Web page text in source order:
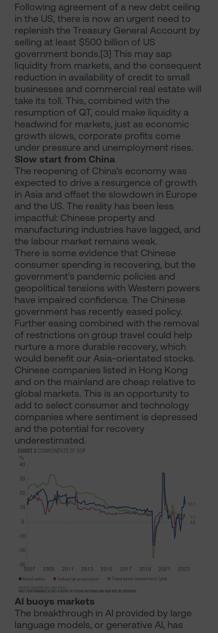
Following agreement of a new debt ceiling
in the US, there is now an urgent need to
replenish the Treasury General Account by
selling at least $500 billion of US
government bonds.[3] This may sap
liquidity from markets, and the consequent
reduction in availability of credit to small
businesses and commercial real estate will
take its toll. This, combined with the
resumption of QT, could make liquidity a
headwind for markets, just as economic
growth slows, corporate profits come
under pressure and unemployment rises.
Slow start from China
The reopening of China’s economy was
expected to drive a resurgence of growth
in Asia and offset the slowdown in Europe
and the US. The reality has been less
impactful: Chinese property and
manufacturing industries have lagged, and
the labour market remains weak.
There is some evidence that Chinese
consumer spending is recovering, but the
government’s pandemic policies and
geopolitical tensions with Western powers
have impaired confidence. The Chinese
government has recently eased policy.
Further easing combined with the removal
of restrictions on group travel could help
nurture a more durable recovery, which
would benefit our Asia-orientated stocks.
Chinese companies listed in Hong Kong
and on the mainland are cheap relative to
global markets. This is an opportunity to
add to select consumer and technology
companies where sentiment is depressed
and the potential for recovery
underestimated.
AI buoys markets
The breakthrough in AI provided by large
language models, or generative AI, has